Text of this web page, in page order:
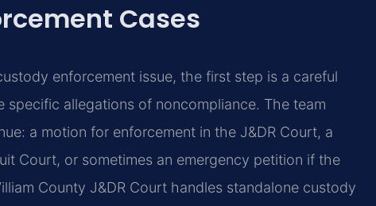
Cases
enforcement issue, the first step is a careful
allegations of noncompliance. The team
a motion for enforcement in the J&DR Court, a
Court, or sometimes an emergency petition if the
County J&DR Court handles standalone custody